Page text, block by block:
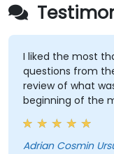
I liked the most
questions from
review of what
beginning of the
Adrian Cosmin